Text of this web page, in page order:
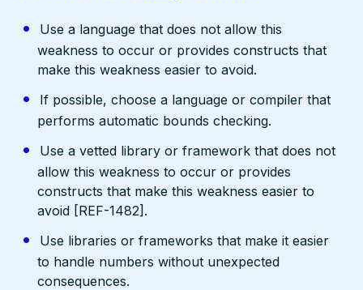
Use a language that does not allow this
weakness to occur or provides constructs that
make this weakness easier to avoid.
If possible, choose a language or compiler that
performs automatic bounds checking.
Use a vetted library or framework that does not
allow this weakness to occur or provides
constructs that make this weakness easier to
avoid [REF-1482].
Use libraries or frameworks that make it easier
to handle numbers without unexpected
consequences.